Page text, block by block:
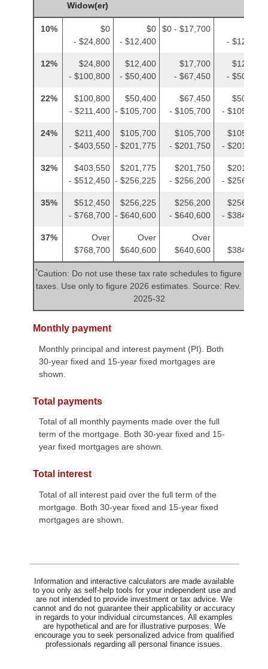
Widow(er)
10%
$0
- $24,800
$0
- $12,400
$0 - $17,700
- $12,400
12%
$24,800
- $100,800
$12,400
- $50,400
$17,700
- $67,450
$12,400
- $50,400
22%
$100,800
- $211,400
$50,400
- $105,700
$67,450
- $105,700
$50,400
- $105,700
24%
$211,400
- $403,550
$105,700
- $201,775
$105,700
- $201,750
$105,700
- $201,775
32%
$403,550
- $512,450
$201,775
- $256,225
$201,750
- $256,200
$201,775
- $256,225
35%
$512,450
- $768,700
$256,225
- $640,600
$256,200
- $640,600
$256,225
- $384,350
37%
Over
$768,700
Over
$640,600
Over
$640,600
$384,350
*Caution: Do not use these tax rate schedules to figure 2025
taxes. Use only to figure 2026 estimates. Source: Rev. Proc.
2025-32
Monthly payment
Monthly principal and interest payment (PI). Both
30-year fixed and 15-year fixed mortgages are
shown.
Total payments
Total of all monthly payments made over the full
term of the mortgage. Both 30-year fixed and 15-
year fixed mortgages are shown.
Total interest
Total of all interest paid over the full term of the
mortgage. Both 30-year fixed and 15-year fixed
mortgages are shown.
Information and interactive calculators are made available
to you only as self-help tools for your independent use and
are not intended to provide investment or tax advice. We
cannot and do not guarantee their applicability or accuracy
in regards to your individual circumstances. All examples
are hypothetical and are for illustrative purposes. We
encourage you to seek personalized advice from qualified
professionals regarding all personal finance issues.